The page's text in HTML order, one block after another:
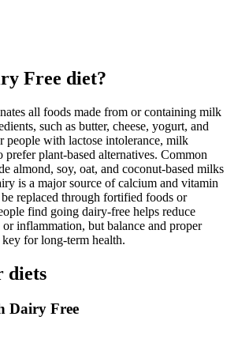
Free diet?
all foods made from or containing milk
such as butter, cheese, yogurt, and
people with lactose intolerance, milk
prefer plant-based alternatives. Common
almond, soy, oat, and coconut-based milks
is a major source of calcium and vitamin
replaced through fortified foods or
find going dairy-free helps reduce
or inflammation, but balance and proper
for long-term health.
diets
Dairy Free